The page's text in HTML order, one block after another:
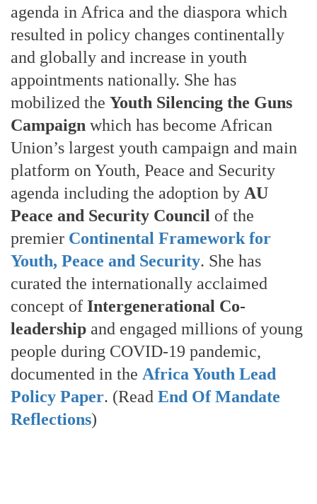
agenda in Africa and the diaspora which
resulted in policy changes continentally
and globally and increase in youth
appointments nationally. She has
mobilized the Youth Silencing the Guns
Campaign which has become African
Union’s largest youth campaign and main
platform on Youth, Peace and Security
agenda including the adoption by AU
Peace and Security Council of the
premier Continental Framework for
Youth, Peace and Security. She has
curated the internationally acclaimed
concept of Intergenerational Co-
leadership and engaged millions of young
people during COVID-19 pandemic,
documented in the Africa Youth Lead
Policy Paper. (Read End Of Mandate
Reflections)